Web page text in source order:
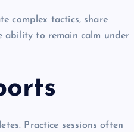
complex tactics, share
ability to remain calm under
Practice sessions often